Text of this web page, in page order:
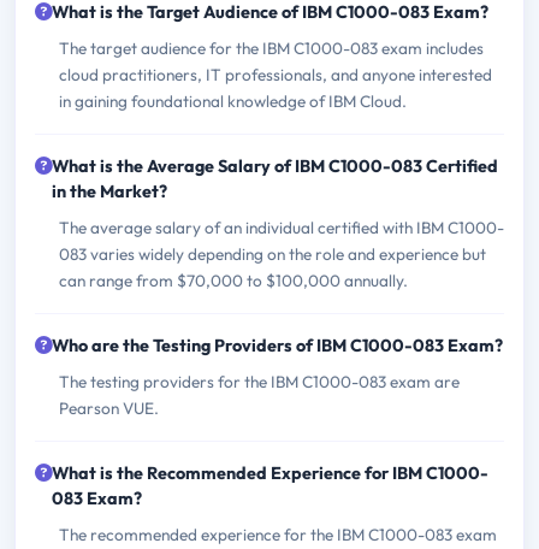
What is the Target Audience of IBM C1000-083 Exam?
The target audience for the IBM C1000-083 exam includes
cloud practitioners, IT professionals, and anyone interested
in gaining foundational knowledge of IBM Cloud.
What is the Average Salary of IBM C1000-083 Certified
in the Market?
The average salary of an individual certified with IBM C1000-
083 varies widely depending on the role and experience but
can range from $70,000 to $100,000 annually.
Who are the Testing Providers of IBM C1000-083 Exam?
The testing providers for the IBM C1000-083 exam are
Pearson VUE.
What is the Recommended Experience for IBM C1000-
083 Exam?
The recommended experience for the IBM C1000-083 exam